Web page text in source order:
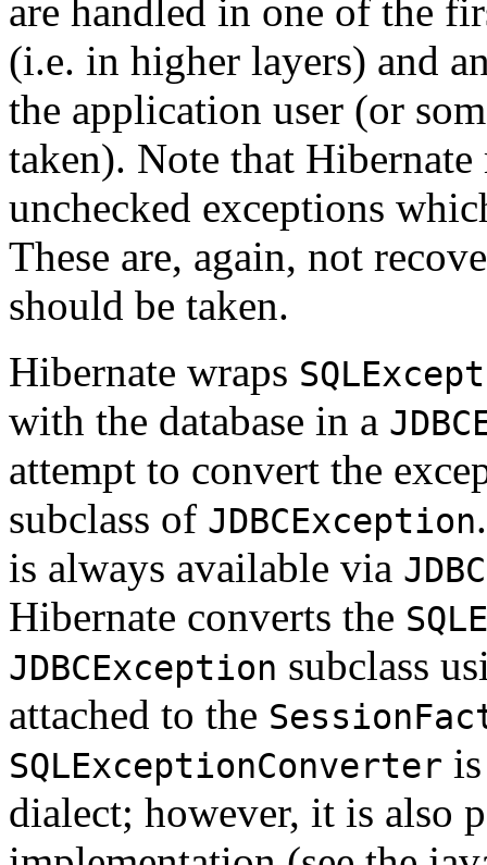
are handled in one of the
(i.e. in higher layers) and
the application user (or
taken). Note that
unchecked exceptions
These are, again, not
should be taken.
Hibernate wraps
with the database in a
attempt to convert the
subclass of JDBCException
is always available via
Hibernate converts the
JDBCException subclass
attached to the
SQLExceptionConverter
dialect; however, it is also